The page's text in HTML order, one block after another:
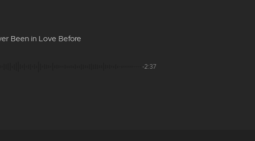
Been in Love Before
-2:37